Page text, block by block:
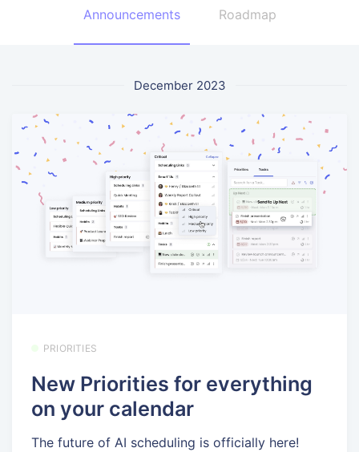
Announcements Roadmap
December 2023
PRIORITIES
New Priorities for everything
on your calendar
The future of AI scheduling is officially here!